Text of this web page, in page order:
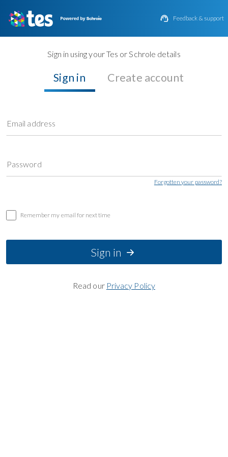
 Feedback & support
Sign in using your Tes or Schrole details
Sign in Create account
Email address
Password
Forgotten your password?
Remember my email for next time
Sign in
Read our Privacy Policy